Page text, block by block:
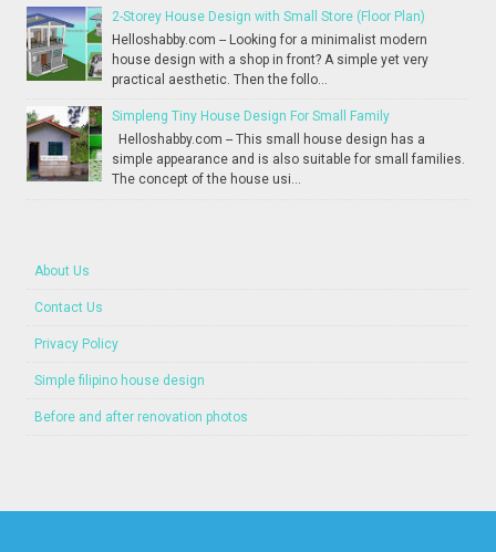
2-Storey House Design with Small Store (Floor Plan)
Helloshabby.com -- Looking for a minimalist modern
house design with a shop in front? A simple yet very
practical aesthetic. Then the follo...
Simpleng Tiny House Design For Small Family
Helloshabby.com -- This small house design has a
simple appearance and is also suitable for small families.
The concept of the house usi...
About Us
Contact Us
Privacy Policy
Simple filipino house design
Before and after renovation photos